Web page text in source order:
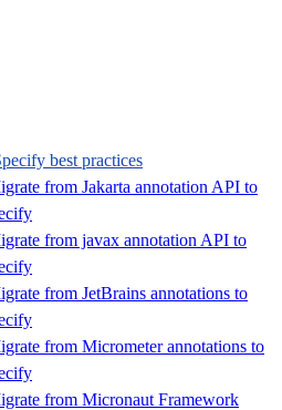
best practices
from Jakarta annotation API to
from javax annotation API to
from JetBrains annotations to
from Micrometer annotations to
from Micronaut Framework